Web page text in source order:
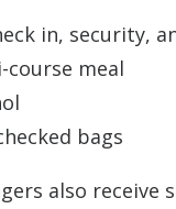
in, security,
course meal
bags
also receive